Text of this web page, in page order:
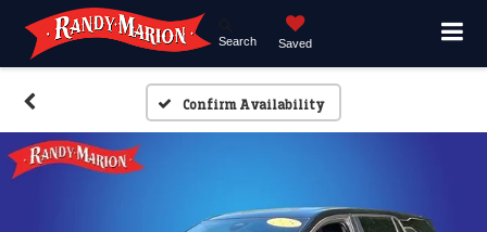
Search Saved
Confirm Availability